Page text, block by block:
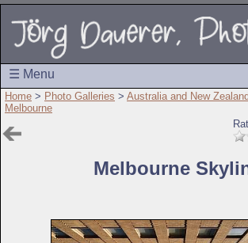
☰ Menu
Home > Photo Galleries > Australia and New Zealand
Melbourne
Melbourne